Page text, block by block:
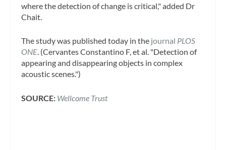
where the detection of change is critical," added Dr
Chait.
The study was published today in the journal PLOS
ONE. (Cervantes Constantino F, et al. "Detection of
appearing and disappearing objects in complex
acoustic scenes.")
SOURCE: Wellcome Trust